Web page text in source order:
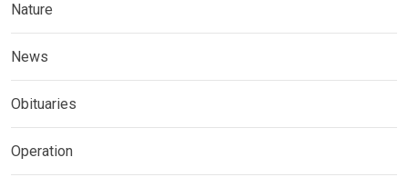
Nature
News
Obituaries
Operation